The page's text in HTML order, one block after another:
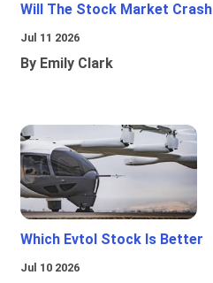
Will The Stock Market Crash
Jul 11 2026
By Emily Clark
Which Evtol Stock Is Better
Jul 10 2026